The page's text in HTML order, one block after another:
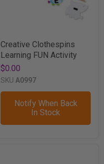
Creative Clothespins
Learning FUN Activity
$0.00
SKU A0997
Notify When Back
In Stock